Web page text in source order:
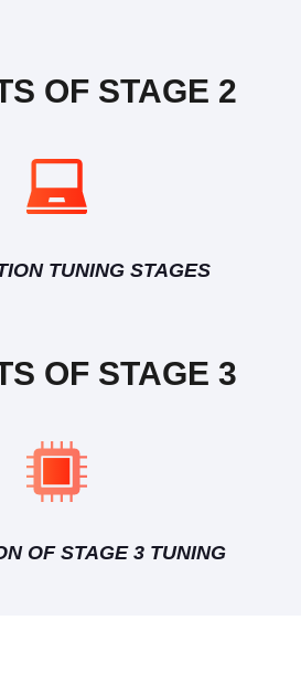
OF STAGE 2
TUNING STAGES
OF STAGE 3
OF STAGE 3 TUNING